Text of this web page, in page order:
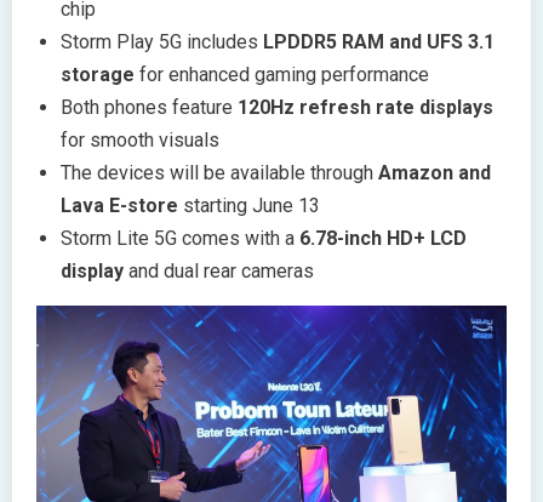
chip
Storm Play 5G includes LPDDR5 RAM and UFS 3.1
storage for enhanced gaming performance
Both phones feature 120Hz refresh rate displays
for smooth visuals
The devices will be available through Amazon and
Lava E-store starting June 13
Storm Lite 5G comes with a 6.78-inch HD+ LCD
display and dual rear cameras